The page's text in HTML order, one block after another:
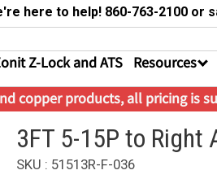
here to help! 860-763-2100 or
Z-Lock and ATS Resources
copper products, all pricing is
3FT 5-15P to Right
SKU : 51513R-F-036